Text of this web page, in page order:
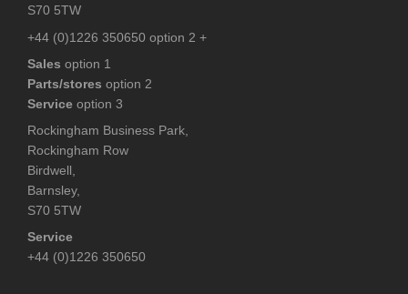
S70 5TW
+44 (0)1226 350650 option 2 +
Sales option 1
Parts/stores option 2
Service option 3
Rockingham Business Park,
Rockingham Row
Birdwell,
Barnsley,
S70 5TW
Service
+44 (0)1226 350650